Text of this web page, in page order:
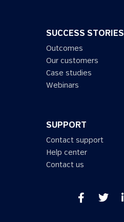
SUCCESS STORIES
Outcomes
Our customers
Case studies
Webinars
SUPPORT
Contact support
Help center
Contact us